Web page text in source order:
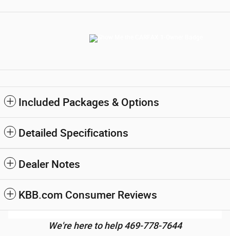
Included Packages & Options
Detailed Specifications
Dealer Notes
KBB.com Consumer Reviews
We're here to help 469-778-7644